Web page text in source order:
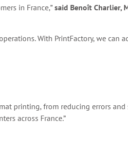
in France,” said Benoît Charlier,
With PrintFactory, we can
printing, from reducing errors
across France.”